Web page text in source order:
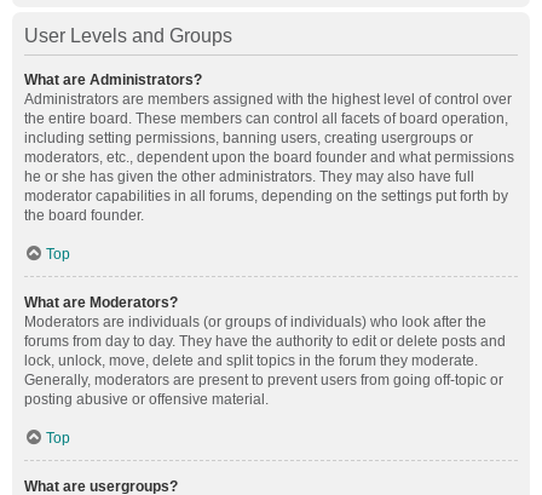
User Levels and Groups
What are Administrators?
Administrators are members assigned with the highest level of control over
the entire board. These members can control all facets of board operation,
including setting permissions, banning users, creating usergroups or
moderators, etc., dependent upon the board founder and what permissions
he or she has given the other administrators. They may also have full
moderator capabilities in all forums, depending on the settings put forth by
the board founder.
Top
What are Moderators?
Moderators are individuals (or groups of individuals) who look after the
forums from day to day. They have the authority to edit or delete posts and
lock, unlock, move, delete and split topics in the forum they moderate.
Generally, moderators are present to prevent users from going off-topic or
posting abusive or offensive material.
Top
What are usergroups?